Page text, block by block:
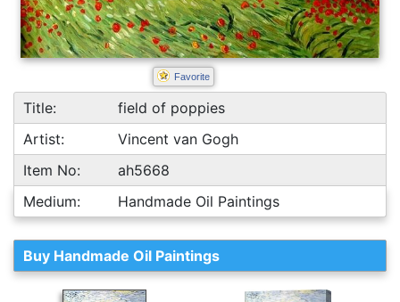
Favorite
Title:
field of poppies
Artist:
Vincent van Gogh
Item No:
ah5668
Medium:
Handmade Oil Paintings
Buy Handmade Oil Paintings